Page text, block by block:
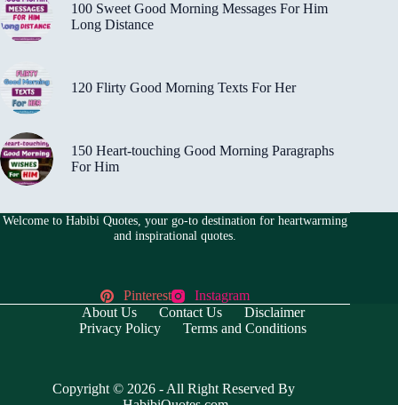
100 Sweet Good Morning Messages For Him
Long Distance
120 Flirty Good Morning Texts For Her
150 Heart-touching Good Morning Paragraphs
For Him
Welcome to Habibi Quotes, your go-to destination for heartwarming
and inspirational quotes.
Pinterest
Instagram
About Us
Contact Us
Disclaimer
Privacy Policy
Terms and Conditions
Copyright © 2026 - All Right Reserved By